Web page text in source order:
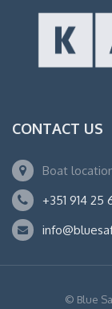
CONTACT US
Boat
+351 914 25
© Blue